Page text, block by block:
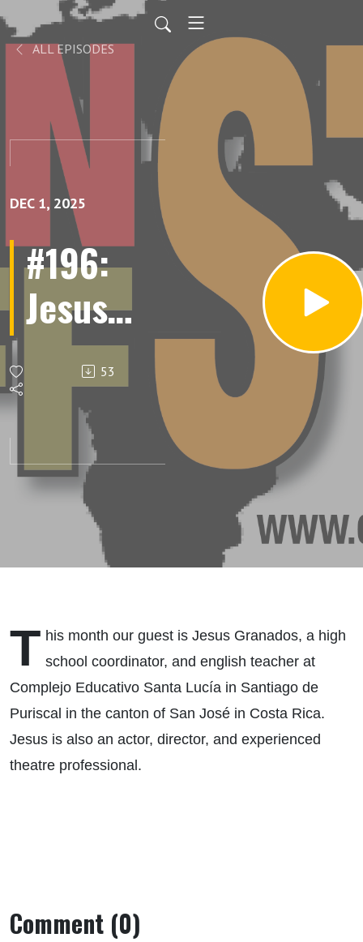
ALL EPISODES
DEC 1, 2025
#196:
Jesus
Granados
53
T his month our guest is Jesus Granados, a high
school coordinator, and english teacher at
Complejo Educativo Santa Lucía in Santiago de
Puriscal in the canton of San José in Costa Rica.
Jesus is also an actor, director, and experienced
theatre professional.
Comment (0)